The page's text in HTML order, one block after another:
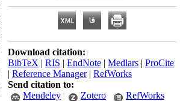
Download citation:
BibTeX | RIS | EndNote | Medlars | ProCite
| Reference Manager| RefWorks
Send citation to:
Mendeley
Zotero RefWorks